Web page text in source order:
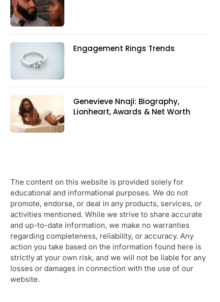
Engagement Rings Trends
Genevieve Nnaji: Biography,
Lionheart, Awards & Net Worth
The content on this website is provided solely for
educational and informational purposes. We do not
promote, endorse, or deal in any products, services, or
activities mentioned. While we strive to share accurate
and up-to-date information, we make no warranties
regarding completeness, reliability, or accuracy. Any
action you take based on the information found here is
strictly at your own risk, and we will not be liable for any
losses or damages in connection with the use of our
website.